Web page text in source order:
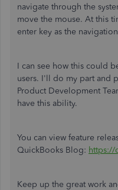
navigate through the
move the mouse. At this
enter key as the
I can see how this could
users. I'll do my part and
Product Development
have this ability.
You can view feature
QuickBooks Blog:
Keep up the great work